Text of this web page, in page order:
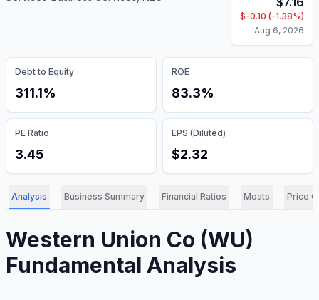
$-0.10 (-1.38%)
Aug 6, 2026
Debt to Equity
311.1%
ROE
83.3%
PE Ratio
3.45
EPS (Diluted)
$2.32
Analysis Business Summary Financial Ratios Moats Price
Western Union Co (WU)
Fundamental Analysis